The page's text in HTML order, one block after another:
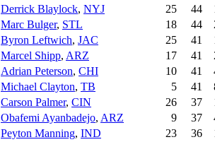
Derrick Blaylock, NYJ 25 44
Marc Bulger, STL 18 44
Byron Leftwich, JAC 25 41
Marcel Shipp, ARZ 17 41
Adrian Peterson, CHI 10 41
Michael Clayton, TB 5 41
Carson Palmer, CIN 26 37
Obafemi Ayanbadejo, ARZ 9 37
Peyton Manning, IND 23 36